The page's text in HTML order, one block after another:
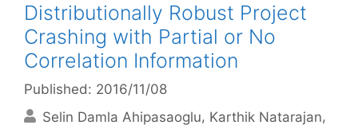
Distributionally Robust Project
Crashing with Partial or No
Correlation Information
Published: 2016/11/08
Selin Damla Ahipasaoglu Karthik Natarajan